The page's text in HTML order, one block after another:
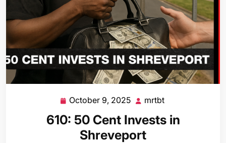
October 9, 2025 October
2025
mrtbt
610: 50 Cent Invests in
Shreveport